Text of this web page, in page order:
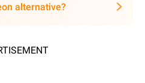
alternative?